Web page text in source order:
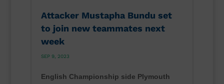
Attacker Mustapha Bundu set
to join new teammates next
week
SEP 9, 2023
English Championship side Plymouth